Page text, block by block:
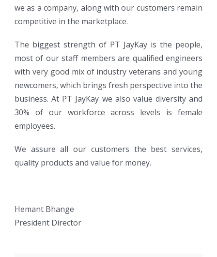
we as a company, along with our customers remain
competitive in the marketplace.
The biggest strength of PT JayKay is the people,
most of our staff members are qualified engineers
with very good mix of industry veterans and young
newcomers, which brings fresh perspective into the
business. At PT JayKay we also value diversity and
30% of our workforce across levels is female
employees.
We assure all our customers the best services,
quality products and value for money.
Hemant Bhange
President Director